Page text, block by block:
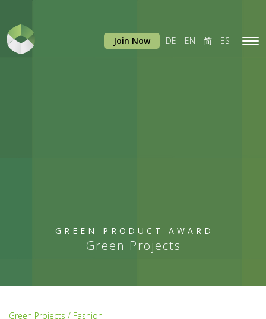
GREEN PRODUCT AWARD
Green Projects
Join Now DE EN 简 ES
Green Projects / Fashion